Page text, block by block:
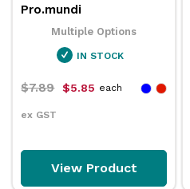
Pro.mundi
Multiple Options
IN STOCK
$7.89 $5.85
ex GST
each
View Product